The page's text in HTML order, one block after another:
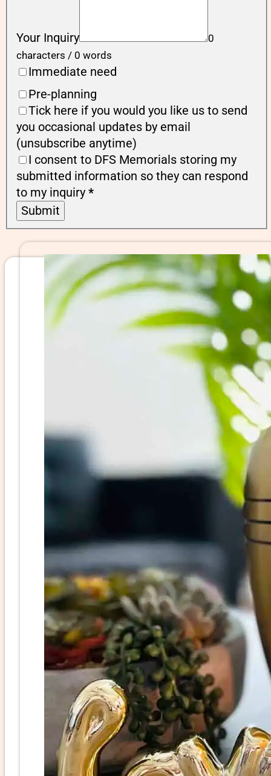
Your Inquiry
0
characters / 0 words
Immediate need
Pre-planning
Tick here if you would you like us to send
you occasional updates by email
(unsubscribe anytime)
I consent to DFS Memorials storing my
submitted information so they can respond
to my inquiry *
Submit